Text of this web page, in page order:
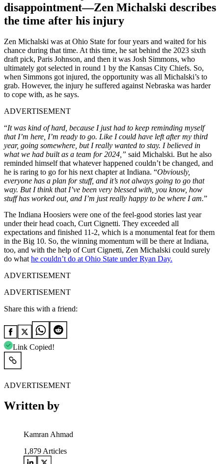
disappointment—Zen Michalski describes
the time after his injury
Zen Michalski was at Ohio State for four years and waited for his
chance during that time. At this time, he sat behind the 2023 sixth
draft pick, Paris Johnson, and then it was Josh Simmons, who
ultimately got selected in round 1 by the Kansas City Chiefs. So,
when Simmons got injured, the opportunity was all Michalski’s to
grab. However, the injury he suffered against Nebraska was harder
to cope with, as he says.
ADVERTISEMENT
“It was kind of hard, because I just had to keep reminding myself
that I’m here, I’m ready to go. Like I could have left after my third
year, going somewhere, but I really wanted to stay. I believed in
what we had built as a team for 2024,” said Michalski. But he also
reminded himself that whatever happened couldn’t be changed, and
he is raring to go for his next chapter at Indiana. “Obviously,
everyone has a plan for stuff, and it’s not always going to go that
way. But I think that I’ve been very blessed with, you know, how
stuff has worked out, and I’m just really happy to be where I am.”
The Indiana Hoosiers were one of the feel-good stories last year
under their head coach, Curt Cignetti. They exceeded all
expectations and finished 11-2, which is a monumental feat for them
in the Big 10. So, the winning momentum will be there at Indiana,
too, and with the help of Curt Cignetti, Zen Michalski could surely
do what he couldn’t do at Ohio State under Ryan Day.
ADVERTISEMENT
ADVERTISEMENT
Share this with a friend:
Link Copied!
ADVERTISEMENT
Written by
Kamran Ahmad
1,879 Articles